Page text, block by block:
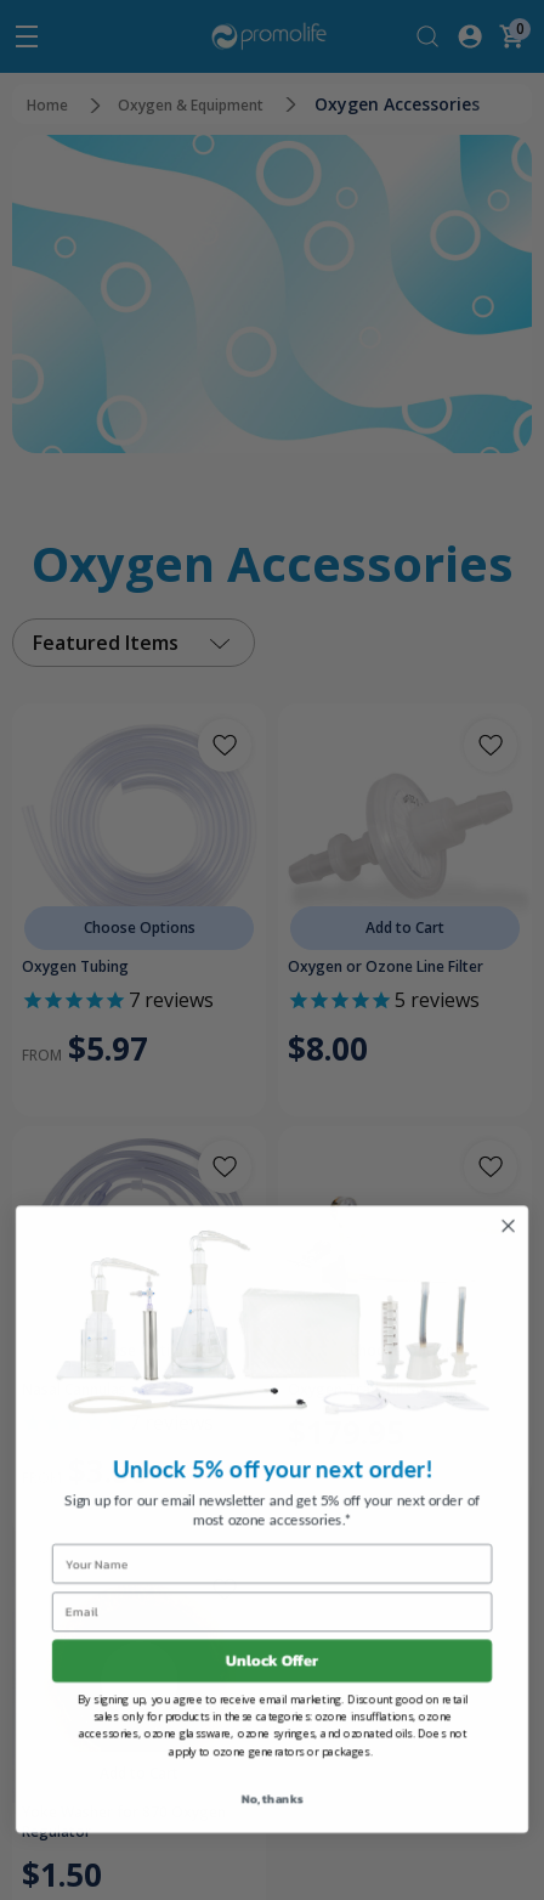
0
Home Oxygen & Equipment Oxygen Accessories
Oxygen Accessories
Featured Items
Choose Options
Oxygen Tubing
7 reviews
FROM $5.97
Add to Cart
Oxygen or Ozone Line Filter
5 reviews
$8.00
$3.50
Choose Options
Oxygen Transfill System
Regulator
$1.50
Unlock 5% off your next order!
Sign up for our email newsletter and get 5% off your next order of
most ozone accessories.*
Name
Email
Unlock Offer
By signing up, you agree to receive email marketing. Discount good on retail
sales only for products in these categories: ozone insufflations, ozone
accessories, ozone glassware, ozone syringes, and ozonated oils. Does not
apply to ozone generators or packages.
No, thanks